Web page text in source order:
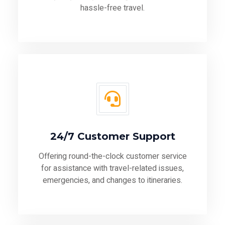
hassle-free travel.
24/7 Customer Support
Offering round-the-clock customer service
for assistance with travel-related issues,
emergencies, and changes to itineraries.